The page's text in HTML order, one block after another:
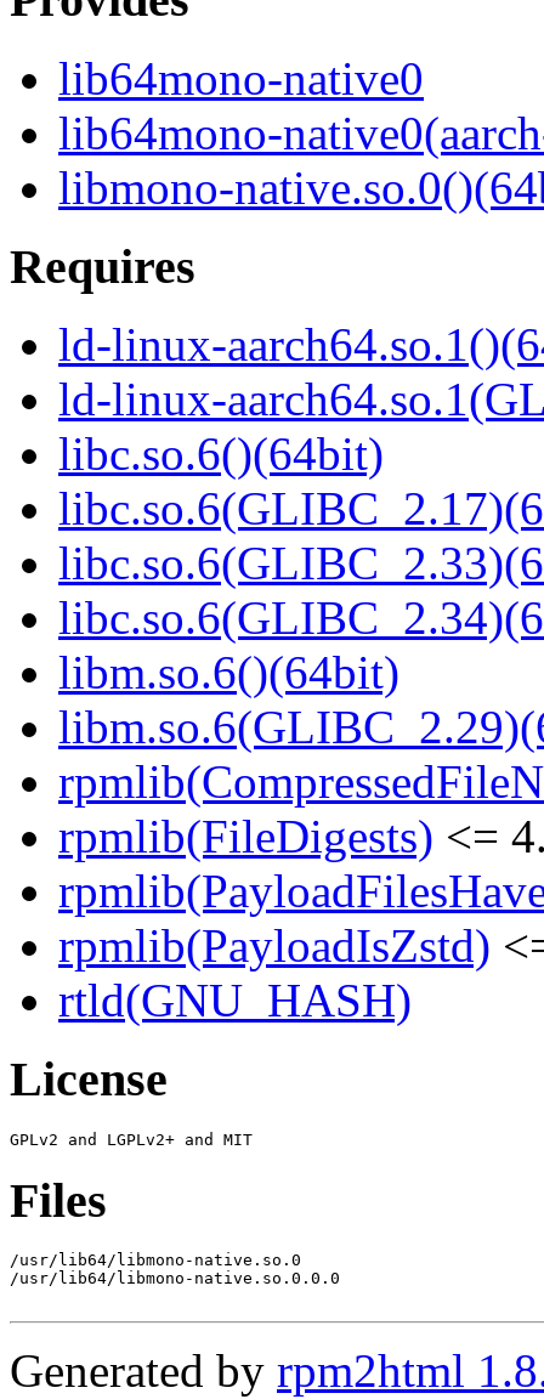
lib64mono-native0
lib64mono-
libmono-
Requires
ld-linux-
ld-linux-
libc.so.6()(64bit)
libm.so.6()(64bit)
rpmlib(FileDigests) <=
rpmlib(PayloadIsZstd)
rtld(GNU_HASH)
License
Files
/usr/lib64/libmono-native.so.0
/usr/lib64/libmono-native.so.0.0.0
Generated by rpm2html